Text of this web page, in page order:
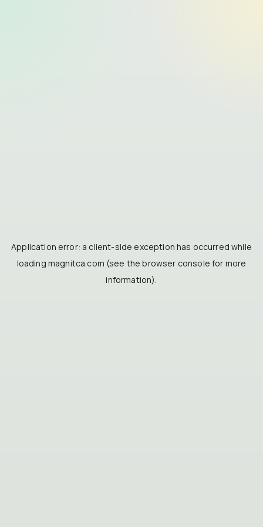
Application error: a client-side exception has occurred while
loading magnitca.com (see the browser console for more
information).